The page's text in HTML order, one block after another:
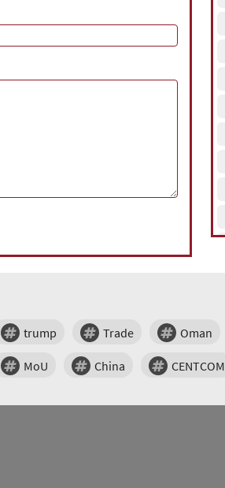
trump Trade Oman
MoU China CENTCOM